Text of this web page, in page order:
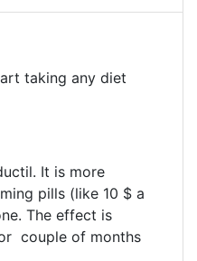
taking any diet
It is more
pills (like 10 $ a
The effect is
couple of months